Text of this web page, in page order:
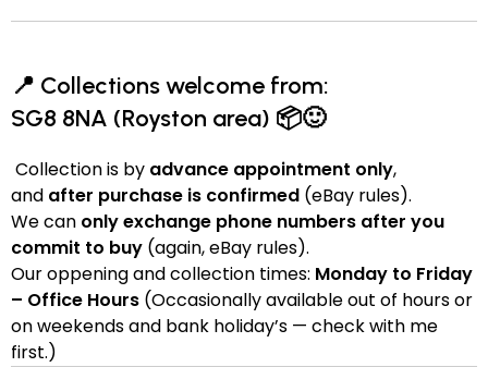
📍 Collections welcome from:
SG8 8NA (Royston area) 📦🙂
Collection is by advance appointment only,
and after purchase is confirmed (eBay rules).
We can only exchange phone numbers after you
commit to buy (again, eBay rules).
Our oppening and collection times: Monday to Friday
– Office Hours (Occasionally available out of hours or
on weekends and bank holiday’s — check with me
first.)